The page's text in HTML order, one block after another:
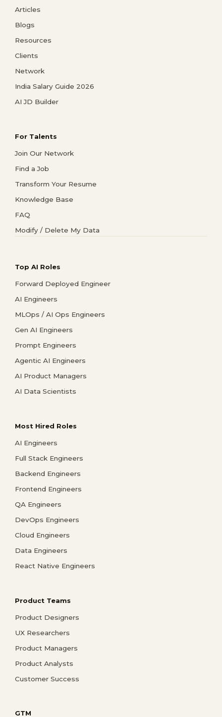
Articles
Blogs
Resources
Clients
Network
India Salary Guide 2026
AI JD Builder
For Talents
Join Our Network
Find a Job
Transform Your Resume
Knowledge Base
FAQ
Modify / Delete My Data
Top AI Roles
Forward Deployed Engineer
AI Engineers
MLOps / AI Ops Engineers
Gen AI Engineers
Prompt Engineers
Agentic AI Engineers
AI Product Managers
AI Data Scientists
Most Hired Roles
AI Engineers
Full Stack Engineers
Backend Engineers
Frontend Engineers
QA Engineers
DevOps Engineers
Cloud Engineers
Data Engineers
React Native Engineers
Product Teams
Product Designers
UX Researchers
Product Managers
Product Analysts
Customer Success
GTM